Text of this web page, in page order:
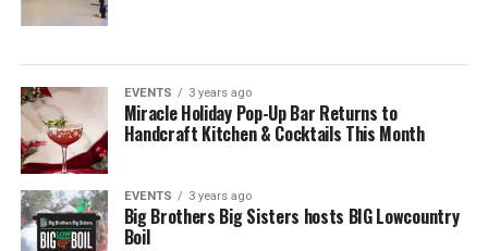
EVENTS 3 years ago
Miracle Holiday Pop-Up Bar Returns to
Handcraft Kitchen & Cocktails This Month
EVENTS 3 years ago
Big Brothers Big Sisters hosts BIG Lowcountry
Boil